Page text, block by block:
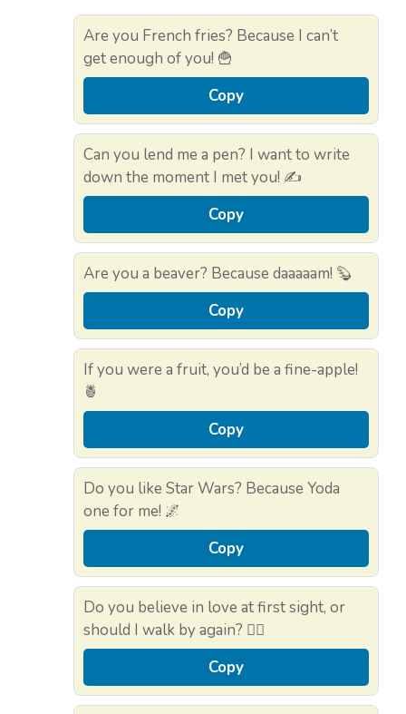
Are you French fries? Because I can’t
get enough of you! 🍟
Copy
Can you lend me a pen? I want to write
down the moment I met you! ✍️
Copy
Are you a beaver? Because daaaaam! 🦫
Copy
If you were a fruit, you’d be a fine-apple!
🍍
Copy
Do you like Star Wars? Because Yoda
one for me! 🌌
Copy
Do you believe in love at first sight, or
should I walk by again? 🚶‍♀️
Copy